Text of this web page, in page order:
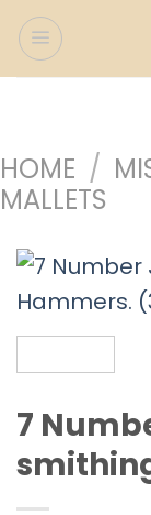
Skip
to
content
HOME /
MALLETS
7